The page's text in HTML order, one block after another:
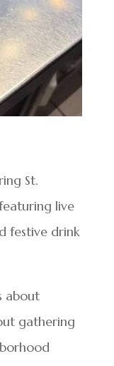
St.
live
festive drink
about
gathering